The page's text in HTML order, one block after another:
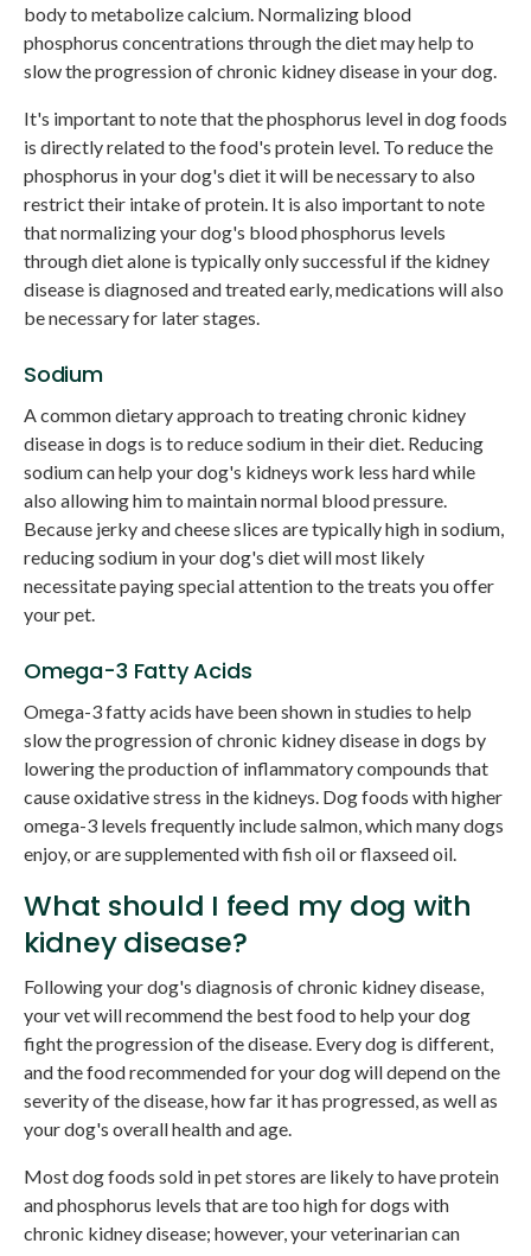
body to metabolize calcium. Normalizing blood
phosphorus concentrations through the diet may help to
slow the progression of chronic kidney disease in your dog.
It's important to note that the phosphorus level in dog foods
is directly related to the food's protein level. To reduce the
phosphorus in your dog's diet it will be necessary to also
restrict their intake of protein. It is also important to note
that normalizing your dog's blood phosphorus levels
through diet alone is typically only successful if the kidney
disease is diagnosed and treated early, medications will also
be necessary for later stages.
Sodium
A common dietary approach to treating chronic kidney
disease in dogs is to reduce sodium in their diet. Reducing
sodium can help your dog's kidneys work less hard while
also allowing him to maintain normal blood pressure.
Because jerky and cheese slices are typically high in sodium,
reducing sodium in your dog's diet will most likely
necessitate paying special attention to the treats you offer
your pet.
Omega-3 Fatty Acids
Omega-3 fatty acids have been shown in studies to help
slow the progression of chronic kidney disease in dogs by
lowering the production of inflammatory compounds that
cause oxidative stress in the kidneys. Dog foods with higher
omega-3 levels frequently include salmon, which many dogs
enjoy, or are supplemented with fish oil or flaxseed oil.
What should I feed my dog with
kidney disease?
Following your dog's diagnosis of chronic kidney disease,
your vet will recommend the best food to help your dog
fight the progression of the disease. Every dog is different,
and the food recommended for your dog will depend on the
severity of the disease, how far it has progressed, as well as
your dog's overall health and age.
Most dog foods sold in pet stores are likely to have protein
and phosphorus levels that are too high for dogs with
chronic kidney disease; however, your veterinarian can